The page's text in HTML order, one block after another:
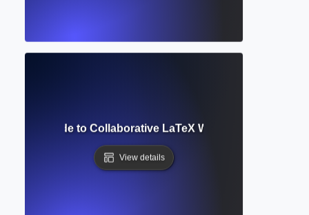
Guide to Collaborative LaTeX Writing and
View details